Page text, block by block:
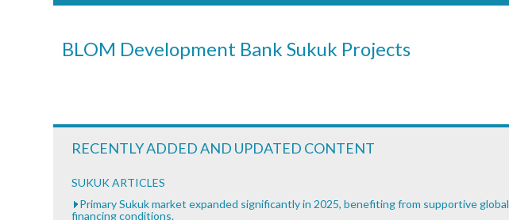
BLOM Development Bank Sukuk Projects
RECENTLY ADDED AND UPDATED CONTENT
SUKUK ARTICLES
Primary Sukuk market expanded significantly in 2025, benefiting from supportive global
financing conditions.